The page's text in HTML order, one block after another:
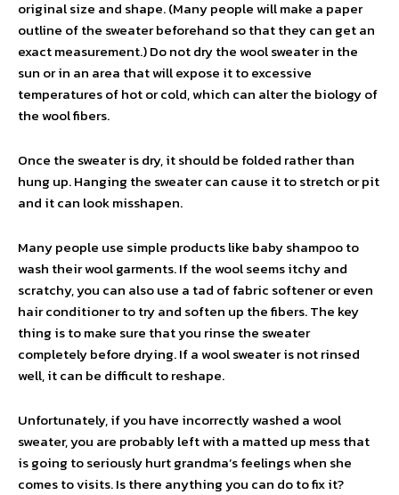
original size and shape. (Many people will make a paper
outline of the sweater beforehand so that they can get an
exact measurement.) Do not dry the wool sweater in the
sun or in an area that will expose it to excessive
temperatures of hot or cold, which can alter the biology of
the wool fibers.
Once the sweater is dry, it should be folded rather than
hung up. Hanging the sweater can cause it to stretch or pit
and it can look misshapen.
Many people use simple products like baby shampoo to
wash their wool garments. If the wool seems itchy and
scratchy, you can also use a tad of fabric softener or even
hair conditioner to try and soften up the fibers. The key
thing is to make sure that you rinse the sweater
completely before drying. If a wool sweater is not rinsed
well, it can be difficult to reshape.
Unfortunately, if you have incorrectly washed a wool
sweater, you are probably left with a matted up mess that
is going to seriously hurt grandma’s feelings when she
comes to visits. Is there anything you can do to fix it?